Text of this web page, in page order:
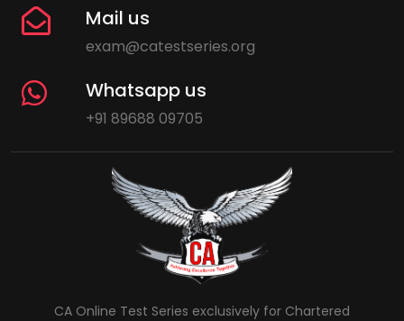
Mail us
exam@catestseries.org
Whatsapp us
+91 89688 09705
CA Online Test Series exclusively for Chartered